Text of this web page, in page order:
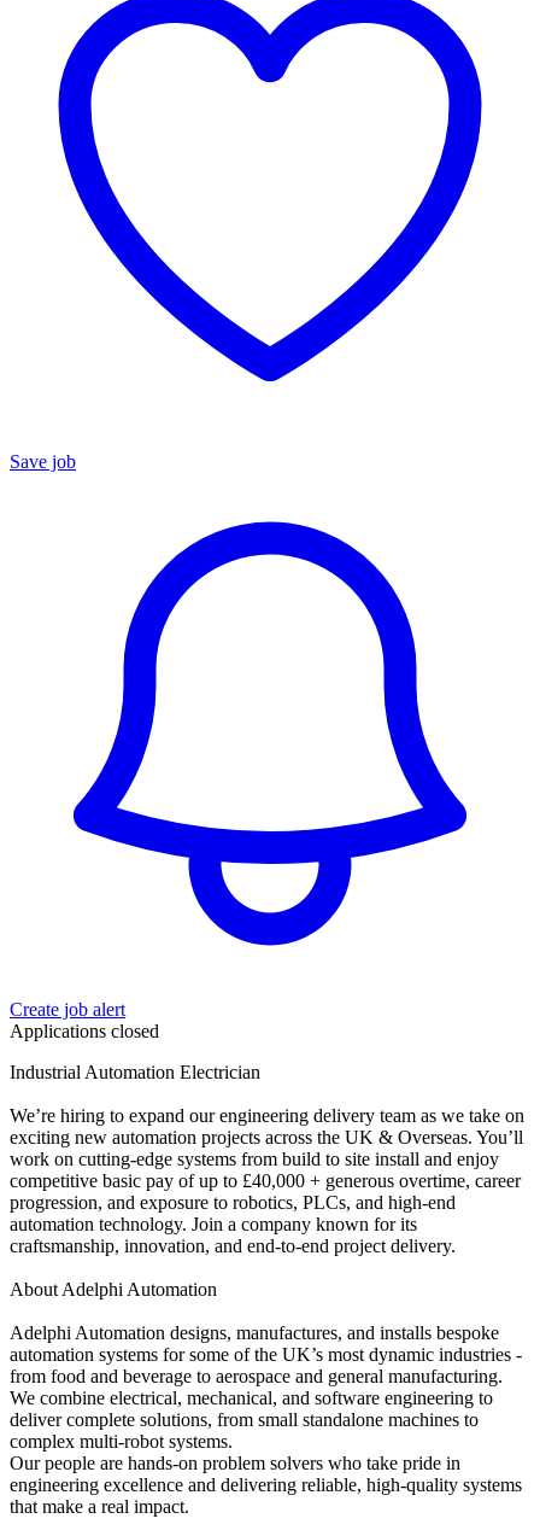
Save job
Create job alert
Applications closed
Industrial Automation Electrician
We’re hiring to expand our engineering delivery team as we take on
exciting new automation projects across the UK & Overseas. You’ll
work on cutting-edge systems from build to site install and enjoy
competitive basic pay of up to £40,000 + generous overtime, career
progression, and exposure to robotics, PLCs, and high-end
automation technology. Join a company known for its
craftsmanship, innovation, and end-to-end project delivery.
About Adelphi Automation
Adelphi Automation designs, manufactures, and installs bespoke
automation systems for some of the UK’s most dynamic industries -
from food and beverage to aerospace and general manufacturing.
We combine electrical, mechanical, and software engineering to
deliver complete solutions, from small standalone machines to
complex multi-robot systems.
Our people are hands-on problem solvers who take pride in
engineering excellence and delivering reliable, high-quality systems
that make a real impact.